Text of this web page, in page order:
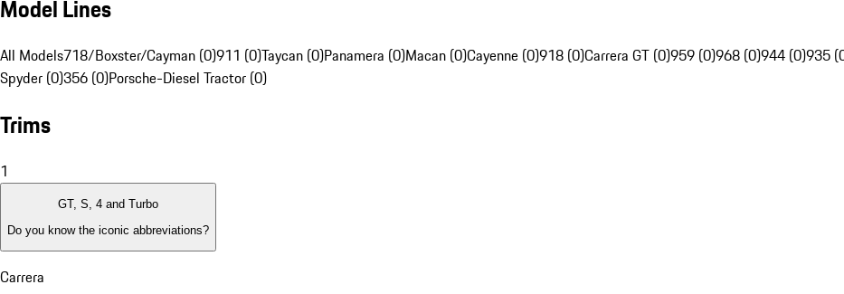
Model Lines
All Models718/Boxster/Cayman (0)911 (0)Taycan (0)Panamera (0)Macan (0)Cayenne (0)918 (0)Carrera GT (0)959 (0)968 (0)944 (0)935
Spyder (0)356 (0)Porsche-Diesel Tractor (0)
Trims
1
GT, S, 4 and Turbo
Do you know the iconic abbreviations?
Carrera